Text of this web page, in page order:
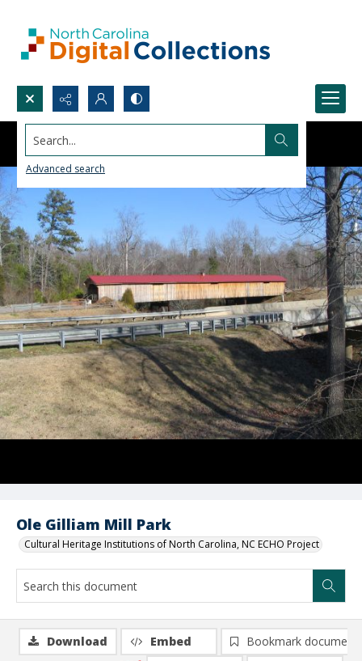
Search...
Advanced search
Ole Gilliam Mill Park
Cultural Heritage Institutions of North Carolina, NC ECHO Project
Download Embed
Bookmark document